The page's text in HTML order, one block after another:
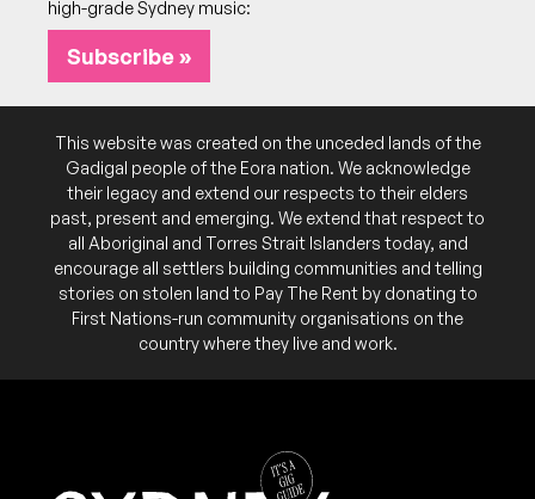
high-grade Sydney music:
Subscribe »
This website was created on the unceded lands of the
Gadigal people of the Eora nation. We acknowledge
their legacy and extend our respects to their elders
past, present and emerging. We extend that respect to
all Aboriginal and Torres Strait Islanders today, and
encourage all settlers building communities and telling
stories on stolen land to Pay The Rent by donating to
First Nations-run community organisations on the
country where they live and work.